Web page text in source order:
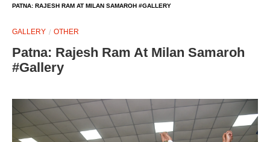
PATNA: RAJESH RAM AT MILAN SAMAROH #GALLERY
GALLERY OTHER
Patna: Rajesh Ram At Milan Samaroh
#Gallery